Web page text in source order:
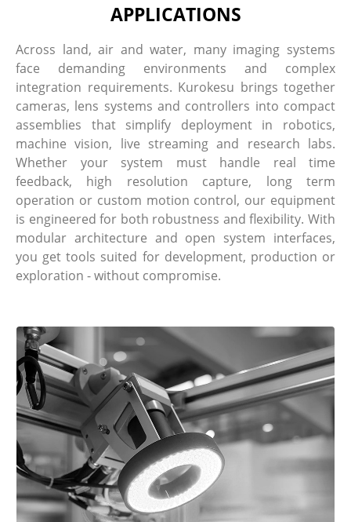
APPLICATIONS
Across land, air and water, many imaging systems
face demanding environments and complex
integration requirements. Kurokesu brings together
cameras, lens systems and controllers into compact
assemblies that simplify deployment in robotics,
machine vision, live streaming and research labs.
Whether your system must handle real time
feedback, high resolution capture, long term
operation or custom motion control, our equipment
is engineered for both robustness and flexibility. With
modular architecture and open system interfaces,
you get tools suited for development, production or
exploration - without compromise.